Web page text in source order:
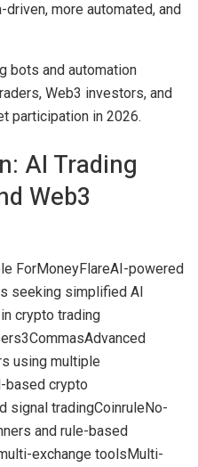
more automated, and
bots and automation
Web3 investors, and
participation in 2026.
AI Trading
Web3
ForMoneyFlareAI-powered
seeking simplified AI
crypto trading
3CommasAdvanced
using multiple
based crypto
signal tradingCoinruleNo-
and rule-based
exchange toolsMulti-